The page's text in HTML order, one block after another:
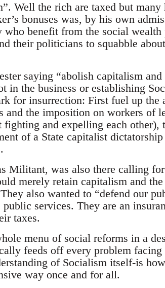
Well the rich are taxed but many
bonuses was, by his own
who benefit from the social
their politicians to squabble
saying “abolish capitalism
in the business or establishing
for insurrection: First fuel up the
and the imposition on workers of
and expelling each other),
of a State capitalist
Militant, was also there calling
merely retain capitalism and
also wanted to “defend our
services. They are an
taxes.
menu of social reforms in a
feeds off every problem
of Socialism itself-is
way once and for all.